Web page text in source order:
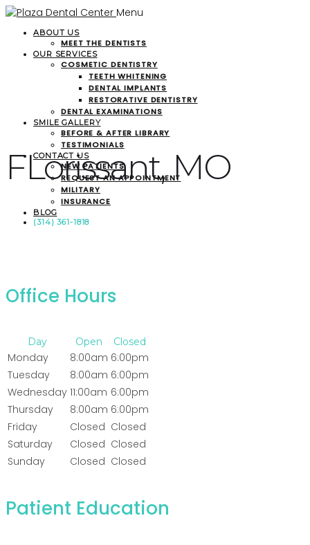
Menu
ABOUT US
MEET THE DENTISTS
OUR SERVICES
COSMETIC DENTISTRY
TEETH WHITENING
DENTAL IMPLANTS
RESTORATIVE DENTISTRY
DENTAL EXAMINATIONS
SMILE GALLERY
BEFORE & AFTER LIBRARY
TESTIMONIALS
CONTACT US
NEW PATIENTS
REQUEST AN APPOINTMENT
MILITARY
INSURANCE
BLOG
(314) 361-1818
FLorissant, MO
Office Hours
Day Open Closed
Monday 8:00am 6:00pm
Tuesday
8:00am 6:00pm
Wednesday 11:00am 6:00pm
Thursday
8:00am 6:00pm
Friday
Closed Closed
Saturday
Closed Closed
Sunday
Closed Closed
Patient Education